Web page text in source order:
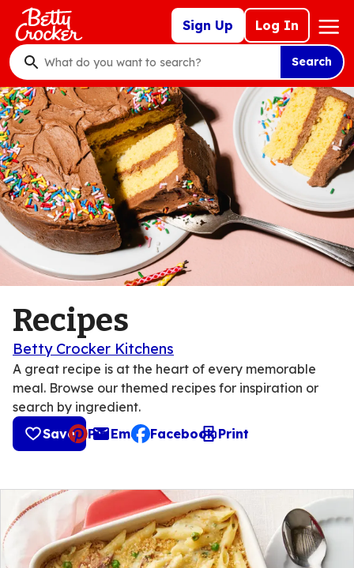
Skip
main
content
Sign Up Log In
Mega
Nav
What
do
you
want
to
search
?
Search
Recipes
Betty Crocker Kitchens
A great recipe is at the heart of every memorable
meal. Browse our themed recipes for inspiration or
search by ingredient.
Save
Pin Email
, opens default mail client
Facebook Print